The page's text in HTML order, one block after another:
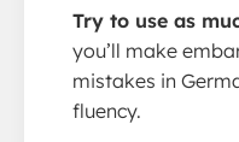
Try to use as
you’ll make
mistakes in
fluency.